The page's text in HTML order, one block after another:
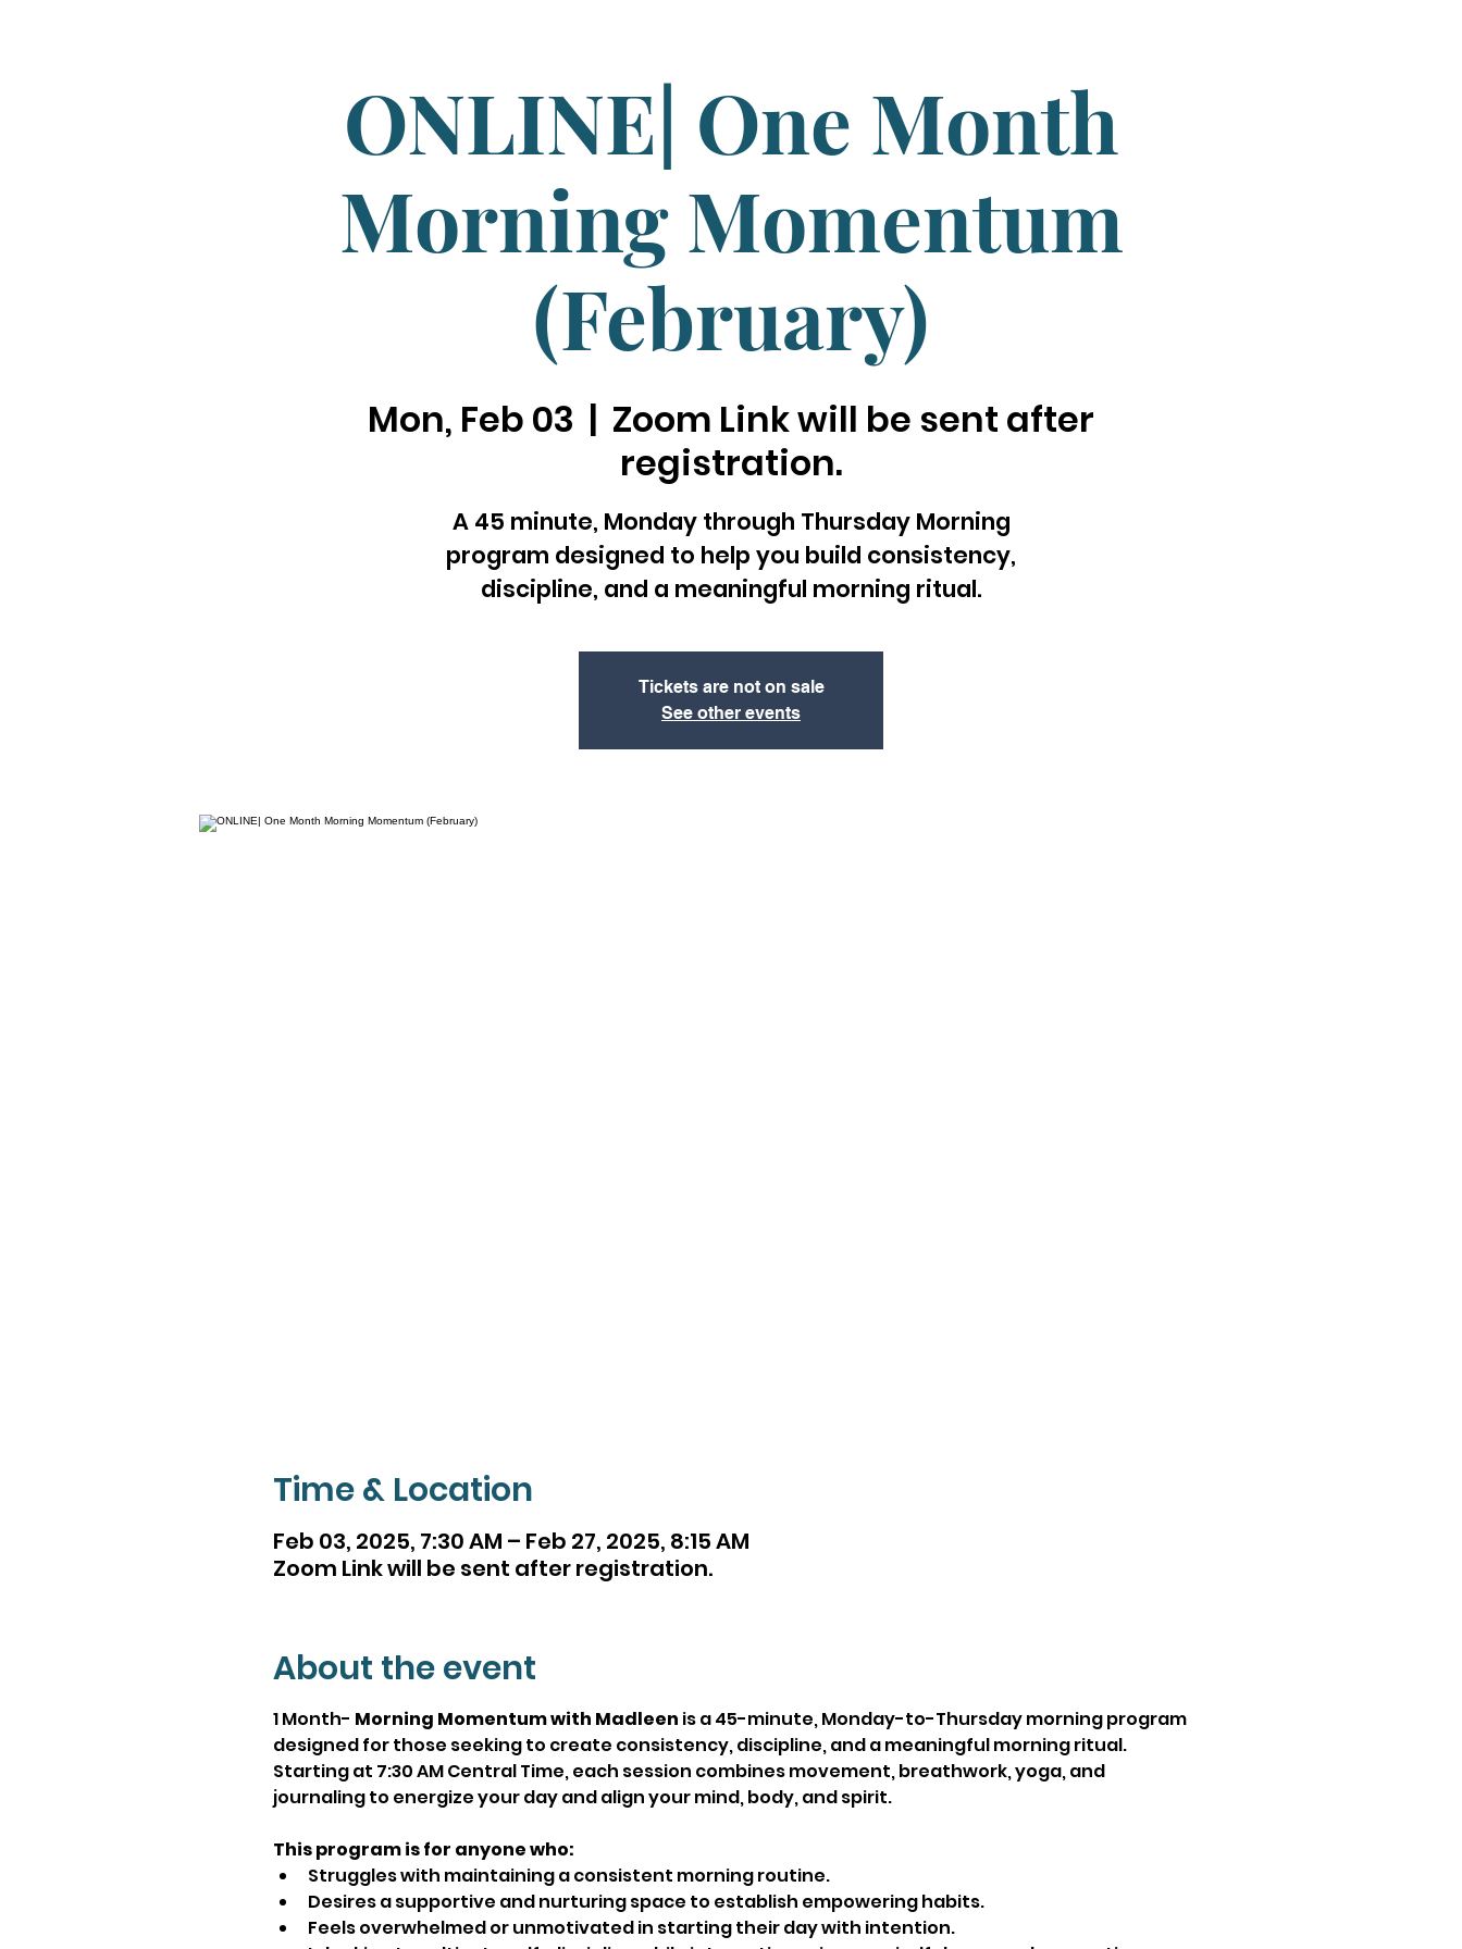
ONLINE| One Month
Morning Momentum
(February)
Mon, Feb 03
  |
Zoom Link will be sent after
registration.
A 45 minute, Monday through Thursday Morning
program designed to help you build consistency,
discipline, and a meaningful morning ritual.
Tickets are not on sale
See other events
Time & Location
Feb 03, 2025, 7:30 AM – Feb 27, 2025, 8:15 AM
Zoom Link will be sent after registration.
About the event
1 Month- Morning Momentum with Madleen is a 45-minute, Monday-to-Thursday morning program
designed for those seeking to create consistency, discipline, and a meaningful morning ritual.
Starting at 7:30 AM Central Time, each session combines movement, breathwork, yoga, and
journaling to energize your day and align your mind, body, and spirit.
This program is for anyone who:
Struggles with maintaining a consistent morning routine.
Desires a supportive and nurturing space to establish empowering habits.
Feels overwhelmed or unmotivated in starting their day with intention.